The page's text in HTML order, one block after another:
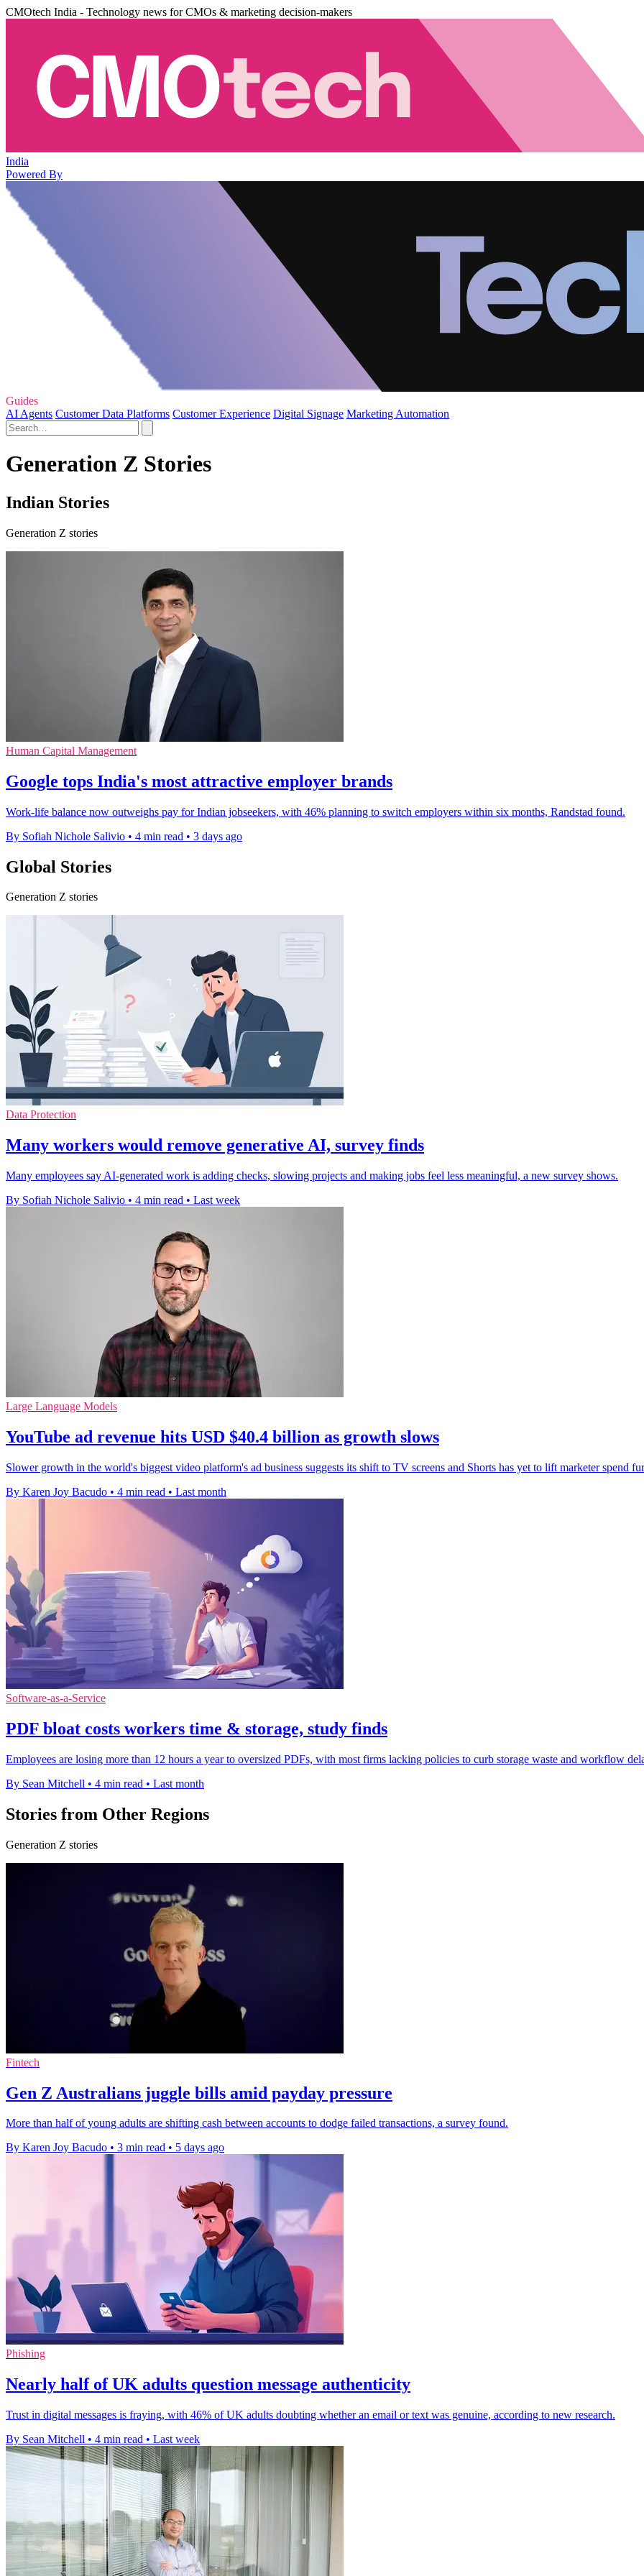
CMOtech India - Technology news for CMOs & marketing decision-makers
India
Powered By
Guides
AI Agents Customer Data Platforms Customer Experience Digital Signage Marketing Automation
Generation Z Stories
Indian Stories
Generation Z stories
Human Capital Management
Google tops India's most attractive employer brands
Work-life balance now outweighs pay for Indian jobseekers, with 46% planning to switch employers within six months, Randstad found.
By Sofiah Nichole Salivio • 4 min read • 3 days ago
Global Stories
Generation Z stories
Data Protection
Many workers would remove generative AI, survey finds
Many employees say AI-generated work is adding checks, slowing projects and making jobs feel less meaningful, a new survey shows.
By Sofiah Nichole Salivio • 4 min read • Last week
Large Language Models
YouTube ad revenue hits USD $40.4 billion as growth slows
Slower growth in the world's biggest video platform's ad business suggests its shift to TV screens and Shorts has yet to lift marketer spend
By Karen Joy Bacudo • 4 min read • Last month
Software-as-a-Service
PDF bloat costs workers time & storage, study finds
Employees are losing more than 12 hours a year to oversized PDFs, with most firms lacking policies to curb storage waste and workflow
By Sean Mitchell • 4 min read • Last month
Stories from Other Regions
Generation Z stories
Fintech
Gen Z Australians juggle bills amid payday pressure
More than half of young adults are shifting cash between accounts to dodge failed transactions, a survey found.
By Karen Joy Bacudo • 3 min read • 5 days ago
Phishing
Nearly half of UK adults question message authenticity
Trust in digital messages is fraying, with 46% of UK adults doubting whether an email or text was genuine, according to new research.
By Sean Mitchell • 4 min read • Last week